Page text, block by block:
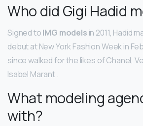
Who did Gigi Hadid
Signed toIMG models in 2011, Hadid
debut at New York Fashion Week in
since walked for the likes of Chanel,
Isabel Marant .
What modeling
with?